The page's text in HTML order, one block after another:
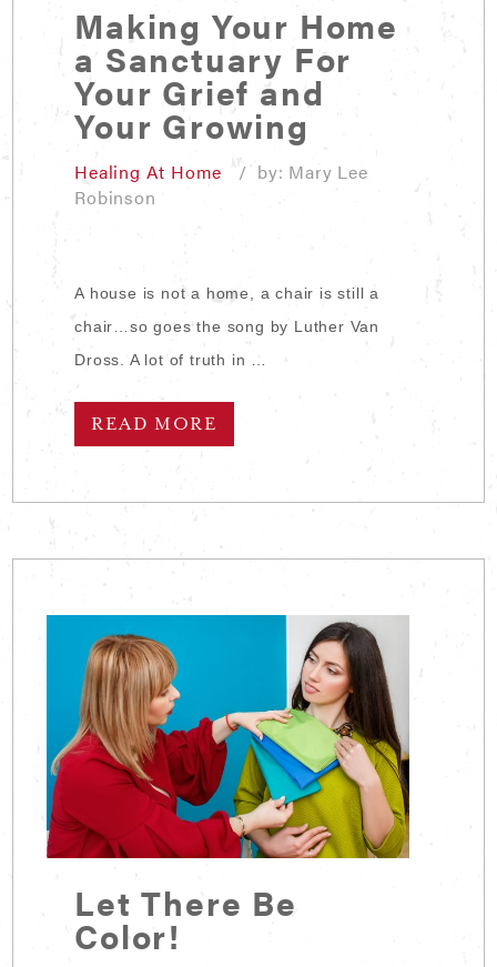
Making Your Home
a Sanctuary For
Your Grief and
Your Growing
Healing At Home
/ by: Mary Lee
Robinson
A house is not a home, a chair is still a
chair…so goes the song by Luther Van
Dross. A lot of truth in …
READ MORE
Let There Be
Color!